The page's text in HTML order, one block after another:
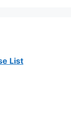
List